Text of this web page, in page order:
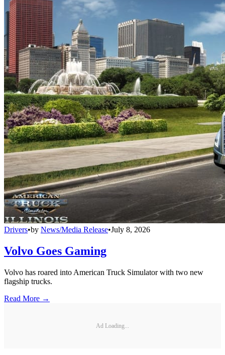
Drivers•by News/Media Release•July 8, 2026
Volvo Goes Gaming
Volvo has roared into American Truck Simulator with two new
flagship trucks.
Read More →
Ad Loading...